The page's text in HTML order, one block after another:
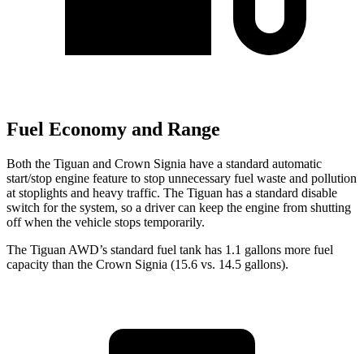
Fuel Economy and Range
Both the Tiguan and Crown Signia have a standard automatic
start/stop engine feature to stop unnecessary fuel waste and pollution
at stoplights and heavy traffic. The Tiguan has a standard disable
switch for the system, so a driver can keep the engine from shutting
off when the vehicle stops temporarily.
The Tiguan AWD’s standard fuel tank has 1.1 gallons more fuel
capacity than the Crown Signia (15.6 vs. 14.5 gallons).